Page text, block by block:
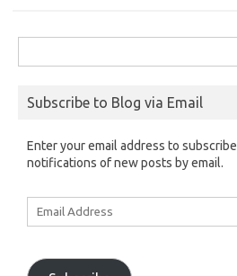
for:
Subscribe to Blog via Email
Enter your email address to
notifications of new posts by email.